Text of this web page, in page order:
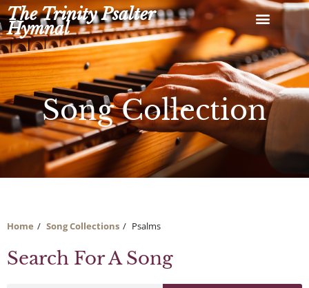
Skip
to
content
The Trinity Psalter
Hymnal
Song Collection
Home Song Collections Psalms
Search For A Song